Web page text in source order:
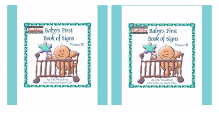
LIST
LIST